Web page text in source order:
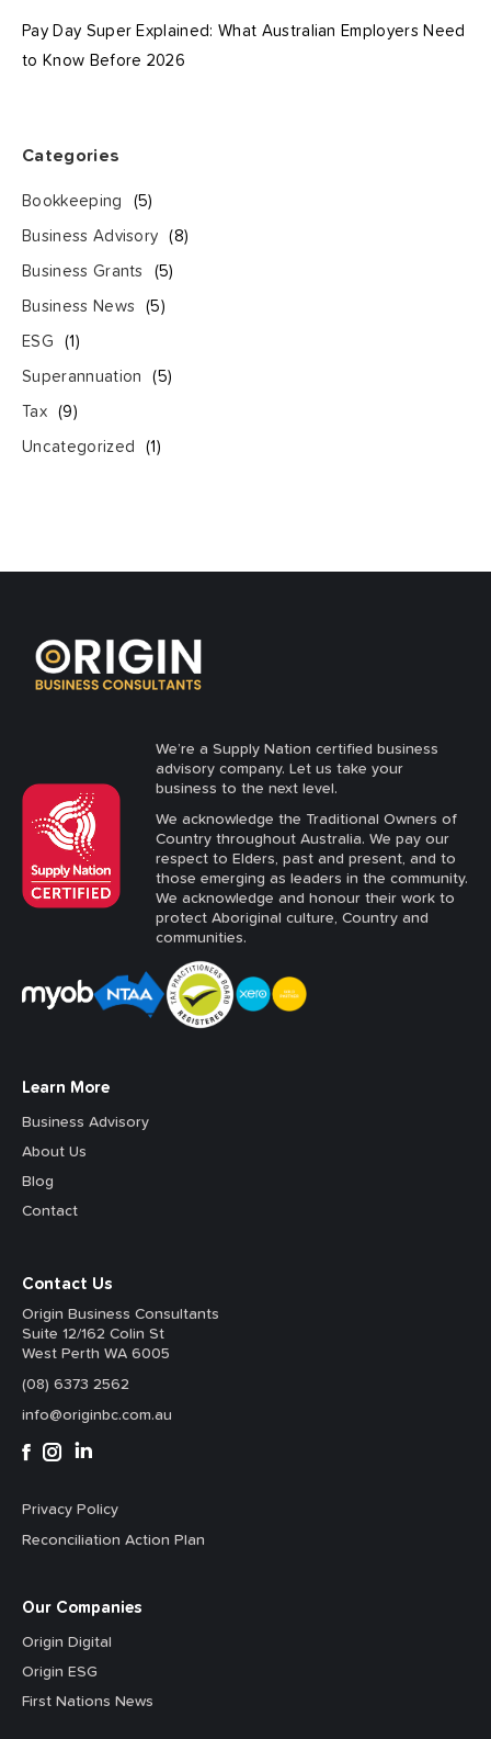
Pay Day Super Explained: What Australian Employers Need
to Know Before 2026
Categories
Bookkeeping (5)
Business Advisory (8)
Business Grants (5)
Business News (5)
ESG (1)
Superannuation (5)
Tax (9)
Uncategorized (1)
We’re a Supply Nation certified business
advisory company. Let us take your
business to the next level.
We acknowledge the Traditional Owners of
Country throughout Australia. We pay our
respect to Elders, past and present, and to
those emerging as leaders in the community.
We acknowledge and honour their work to
protect Aboriginal culture, Country and
communities.
Learn More
Business Advisory
About Us
Blog
Contact
Contact Us
Origin Business Consultants
Suite 12/162 Colin St
West Perth WA 6005
(08) 6373 2562
info@originbc.com.au
Privacy Policy
Reconciliation Action Plan
Our Companies
Origin Digital
Origin ESG
First Nations News